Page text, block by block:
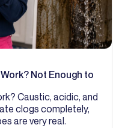
Not Enough to
Caustic, acidic, and
clogs completely,
are very real.